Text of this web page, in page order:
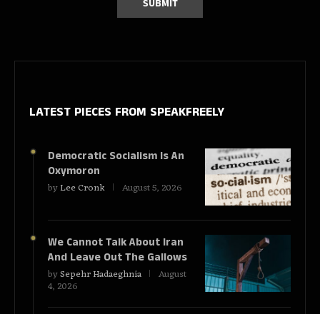
LATEST PIECES FROM SPEAKFREELY
Democratic Socialism Is An
Oxymoron
byLee Cronk August 5, 2026
We Cannot Talk About Iran
And Leave Out The Gallows
bySepehr Hadaeghnia August
4, 2026